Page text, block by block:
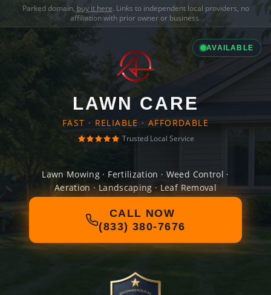
Parked domain, buy it here. Links to independent local providers, no
affiliation with prior owner or business.
AVAILABLE
LAWN CARE
FAST · RELIABLE · AFFORDABLE
Trusted Local Service
Lawn Mowing · Fertilization · Weed Control ·
Aeration · Landscaping · Leaf Removal
CALL NOW
(833) 380-7676